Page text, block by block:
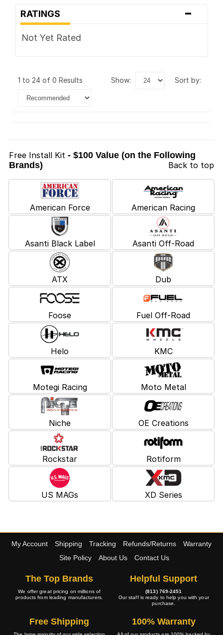
RATINGS -
Not Yet Rated
1 to 24 of 0 Results show: sort by:
Free Install Kit - $100 Value (on the Following
Brands)
Back to top
American Force American Racing
Asanti Black Label Asanti Off-Road
ATX Dub
Foose Fuel Off-Road
Helo KMC
Motegi Racing Moto Metal
Niche OE Creations
Rockstar Rotiform
US MAGs XD Series
My Account Shipping Tracking Refunds/Returns
Warranty
Site Policy
About Us Contact Us
The Top Brands
We offer great pricing on millions of
products from leading manufacturers.
Helpful Support
(813) 769-2451
Our staff is ready to help you with your
purchase.
Free Shipping 100% Warranty